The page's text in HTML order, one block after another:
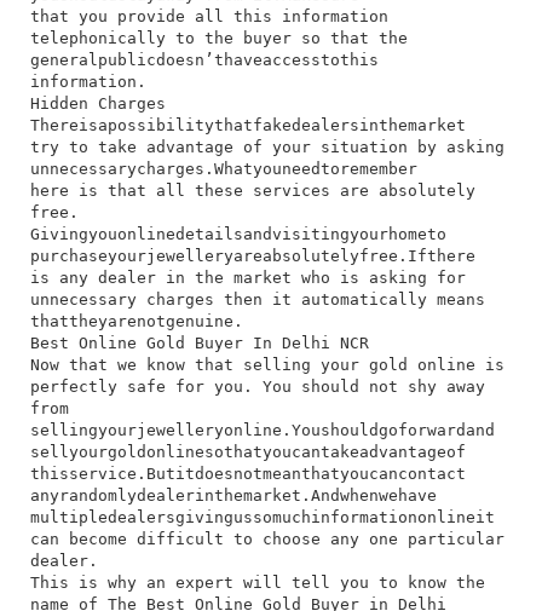
that​ you​ provide​ all​ this​ information​
telephonically​ to​ the​ buyer​ so​ that​ the​
general​public​doesn’t​have​access​to​this​
information.
Hidden Charges
​There​is​a​possibility​that​fake​dealers​in​the​market​
try​ to​ take​ advantage​ of​ your​ situation​ by​ asking​
unnecessary​charges.​What​you​need​to​remember​
here​ is​ that​ all​ these​ services​ are​ absolutely​
free.​
Giving​you​online​details​and​visiting​your​home​to​
purchase​your​jewellery​are​absolutely​free.​If​there​
is​ any​ dealer​ in​ the​ market​ who​ is​ asking​ for​
unnecessary​ charges​ then​ it​ automatically​ means​
that​they​are​not​genuine.
Best Online Gold Buyer In Delhi NCR
​Now​ that​ we​ know​ that​ selling​ your​ gold​ online​ is​
perfectly​ safe​ for​ you.​ You​ should​ not​ shy​ away​
from​
selling​your​jewellery​online.​You​should​go​forward​and​
sell​your​gold​online​so​that​you​can​take​advantage​of​
this​service.​But​it​does​not​mean​that​you​can​contact​
any​randomly​dealer​in​the​market.​And​when​we​have​
multiple​dealers​giving​us​so​much​information​online​it​
can​ become​ difficult​ to​ choose​ any​ one​ particular​
dealer.
This​ is​ why​ an​ expert​ will​ tell​ you​ to​ know​ the​
name​ of​ The Best Online Gold Buyer​ in​ Delhi​